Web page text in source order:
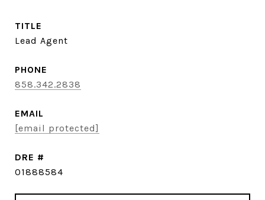
TITLE
Lead Agent
PHONE
858.342.2838
EMAIL
[email protected]
DRE #
01888584